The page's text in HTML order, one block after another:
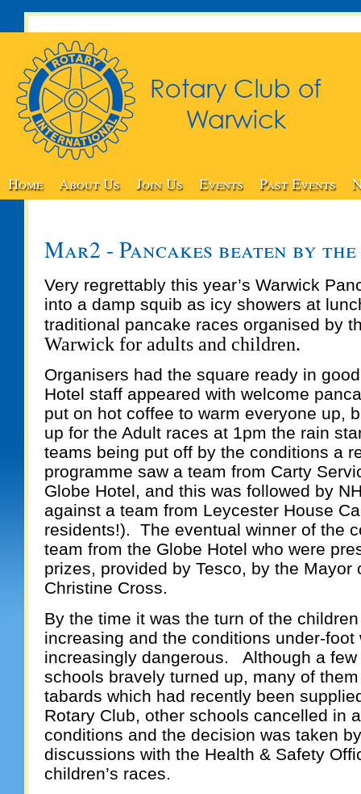
Home About Us Join Us Events Past Events
Mar2 - Pancakes beaten by
Very regrettably this year’s Warwick
into a damp squib as icy showers at
traditional pancake races organised by
Warwick for adults and children.
Organisers had the square ready in
Hotel staff appeared with welcome
put on hot coffee to warm everyone up,
up for the Adult races at 1pm the rain
teams being put off by the conditions a
programme saw a team from Carty
Globe Hotel, and this was followed by
against a team from Leycester House
residents!). The eventual winner of the
team from the Globe Hotel who were
prizes, provided by Tesco, by the Mayor
Christine Cross.
By the time it was the turn of the
increasing and the conditions under-foot
increasingly dangerous. Although a few
schools bravely turned up, many of
tabards which had recently been
Rotary Club, other schools cancelled in
conditions and the decision was taken
discussions with the Health & Safety
children’s races.